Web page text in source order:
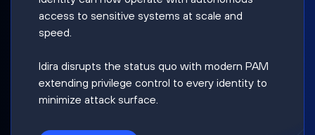
access to sensitive systems at scale and
speed.
Idira disrupts the status quo with modern PAM
extending privilege control to every identity to
minimize attack surface.